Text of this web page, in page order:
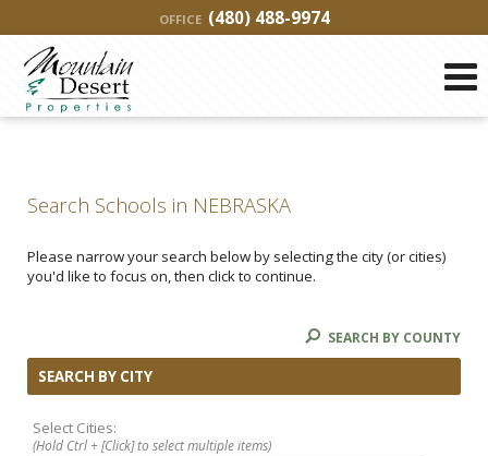
OFFICE (480) 488-9974
Search Schools in NEBRASKA
Please narrow your search below by selecting the city (or cities)
you'd like to focus on, then click to continue.
SEARCH BY COUNTY
SEARCH BY CITY
Select Cities:
(Hold Ctrl + [Click] to select multiple items)